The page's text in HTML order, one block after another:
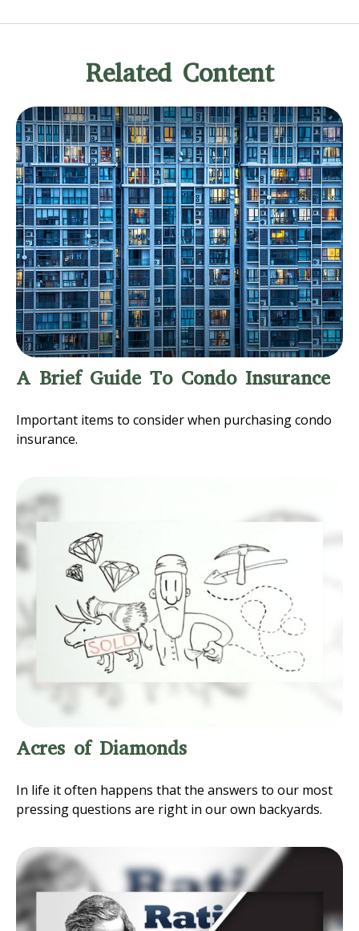
Related Content
A Brief Guide To Condo Insurance
Important items to consider when purchasing condo
insurance.
Acres of Diamonds
In life it often happens that the answers to our most
pressing questions are right in our own backyards.